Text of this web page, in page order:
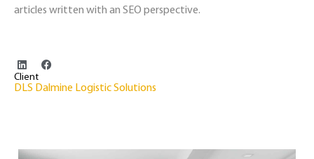
articles written with an SEO perspective.
Client
DLS Dalmine Logistic Solutions